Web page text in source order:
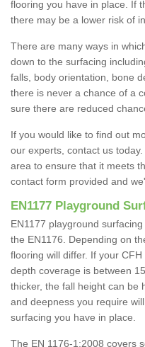
flooring you have in place. If
there may be a lower risk of
There are many ways in
down to the surfacing
falls, body orientation, bone
there is never a chance of a
sure there are reduced
If you would like to find out
our experts, contact us
area to ensure that it meets
contact form provided and
EN1177 Playground
EN1177 playground
the EN1176. Depending on
flooring will differ. If your
depth coverage is between
thicker, the fall height can be
and deepness you require
surfacing you have in place.
The EN 1176-1:2008 covers